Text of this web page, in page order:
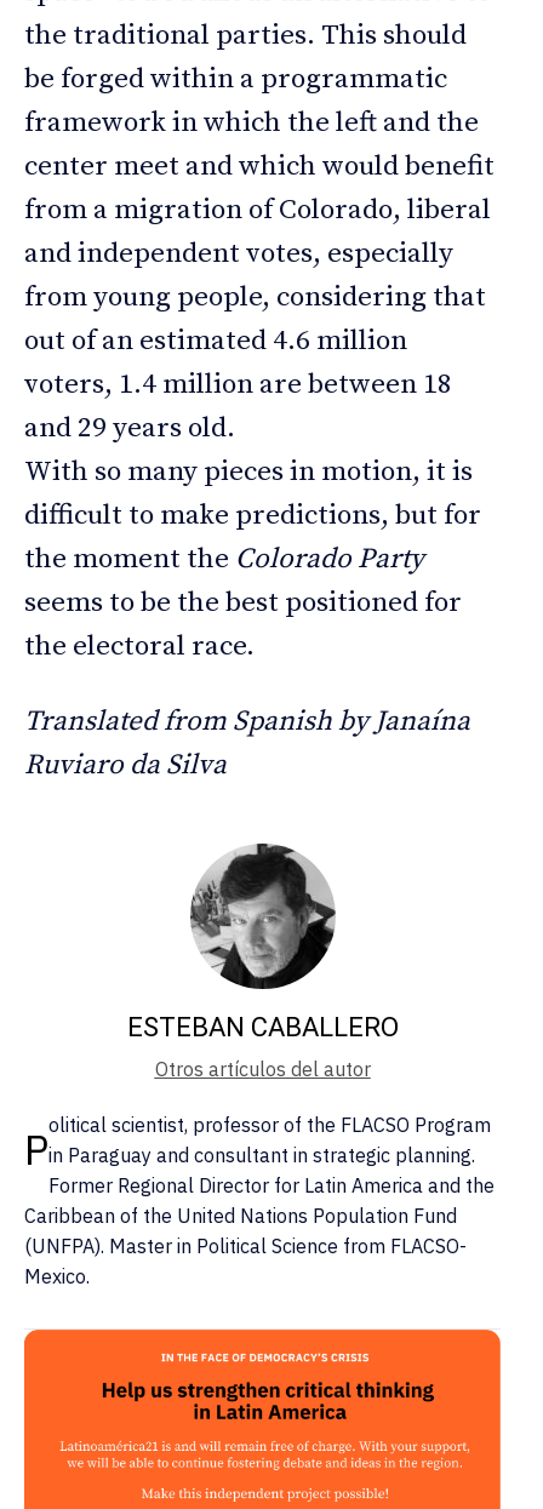
the traditional parties. This should
be forged within a programmatic
framework in which the left and the
center meet and which would benefit
from a migration of Colorado, liberal
and independent votes, especially
from young people, considering that
out of an estimated 4.6 million
voters, 1.4 million are between 18
and 29 years old.
With so many pieces in motion, it is
difficult to make predictions, but for
the moment the Colorado Party
seems to be the best positioned for
the electoral race.
Translated from Spanish by Janaína
Ruviaro da Silva
ESTEBAN CABALLERO
Otros artículos del autor
Political scientist, professor of the FLACSO Program
in Paraguay and consultant in strategic planning.
Former Regional Director for Latin America and the
Caribbean of the United Nations Population Fund
(UNFPA). Master in Political Science from FLACSO-
Mexico.